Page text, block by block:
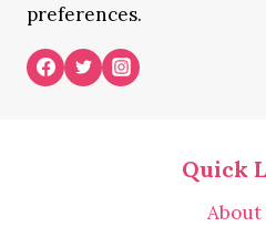
preferences.
Quick
About